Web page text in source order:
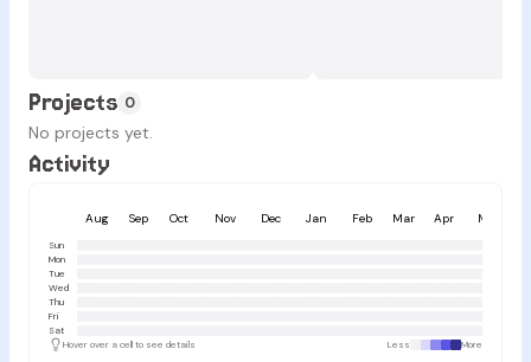
Projects 0
No projects yet.
Activity
Aug Sep Oct Nov Dec Jan Feb Mar Apr May
Sun
Mon
Tue
Wed
Thu
Fri
Sat
Hover over a cell to see details
Less More